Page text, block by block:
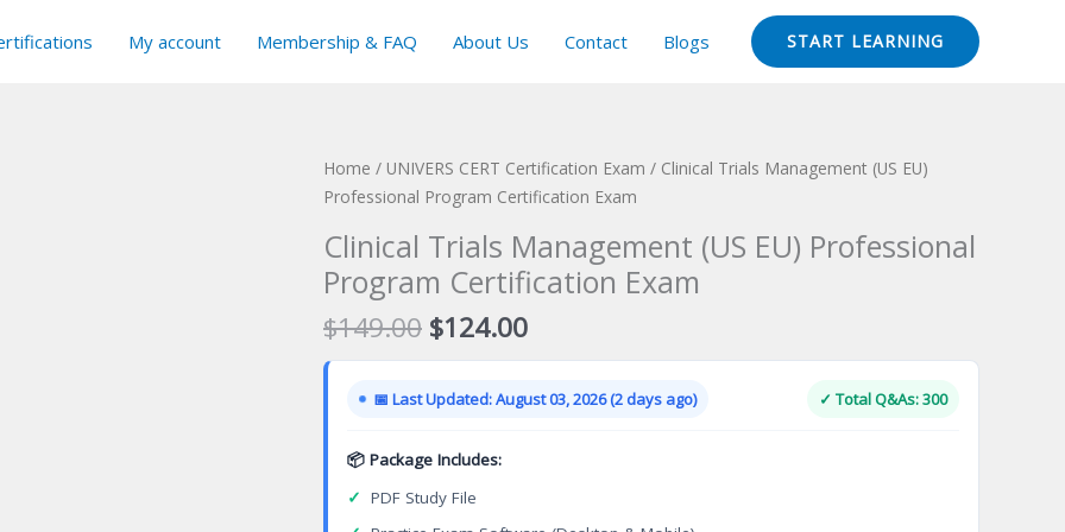
My account Membership & FAQ About Us Contact Blogs START LEARNING
Home / UNIVERS CERT Certification Exam / Clinical Trials Management (US EU)
Professional Program Certification Exam
Clinical Trials Management (US EU) Professional
Program Certification Exam
$149.00 Original
price
was:
$149.00.
$124.00Current
price
is:
$124.00.
📅 Last Updated: August 03, 2026 (2 days ago) ✓ Total Q&As: 300
📦 Package Includes:
✓ PDF Study File